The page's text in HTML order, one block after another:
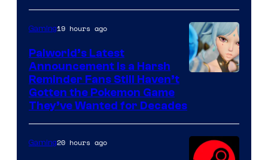
Gaming19 hours ago
Palworld’s Latest
Announcement Is a Harsh
Reminder Fans Still Haven’t
Gotten the Pokemon Game
They’ve Wanted for Decades
Gaming20 hours ago